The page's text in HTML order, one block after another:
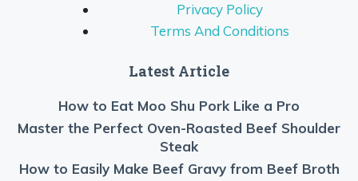
Privacy Policy
Terms And Conditions
Latest Article
How to Eat Moo Shu Pork Like a Pro
Master the Perfect Oven-Roasted Beef Shoulder
Steak
How to Easily Make Beef Gravy from Beef Broth